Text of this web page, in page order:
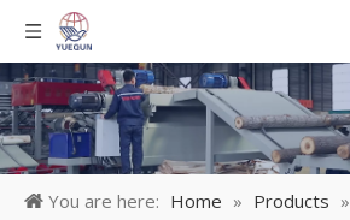
You are here: Home » Products »